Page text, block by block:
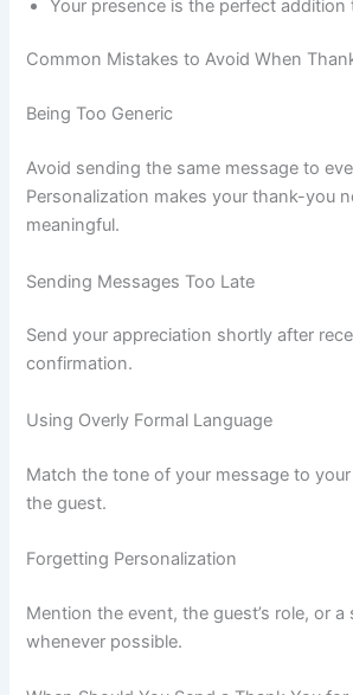
Your presence is the perfect addition
Common Mistakes to Avoid When
Being Too Generic
Avoid sending the same message to
Personalization makes your thank-you
meaningful.
Sending Messages Too Late
Send your appreciation shortly after
confirmation.
Using Overly Formal Language
Match the tone of your message to
the guest.
Forgetting Personalization
Mention the event, the guest’s role, or
whenever possible.